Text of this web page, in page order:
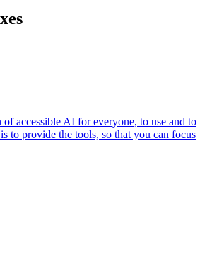
accessible AI for everyone, to use and to
to provide the tools, so that you can focus